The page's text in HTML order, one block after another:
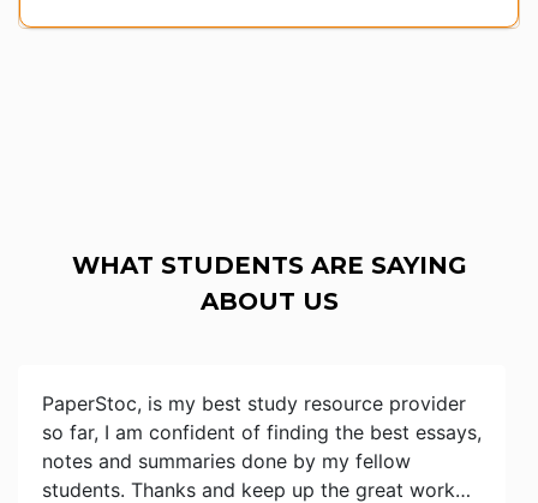
WHAT STUDENTS ARE SAYING
ABOUT US
PaperStoc, is my best study resource provider
so far, I am confident of finding the best essays,
notes and summaries done by my fellow
students. Thanks and keep up the great work…